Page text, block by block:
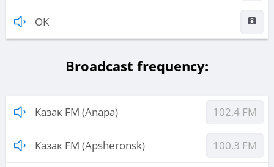
OK
Broadcast frequency:
Казак FM (Anapa) 102.4 FM
Казак FM (Apsheronsk) 100.3 FM